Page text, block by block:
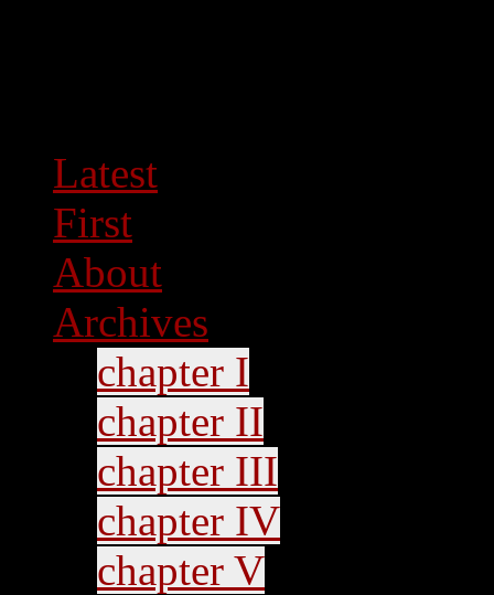
Latest
First
About
Archives
chapter I
chapter II
chapter III
chapter IV
chapter V